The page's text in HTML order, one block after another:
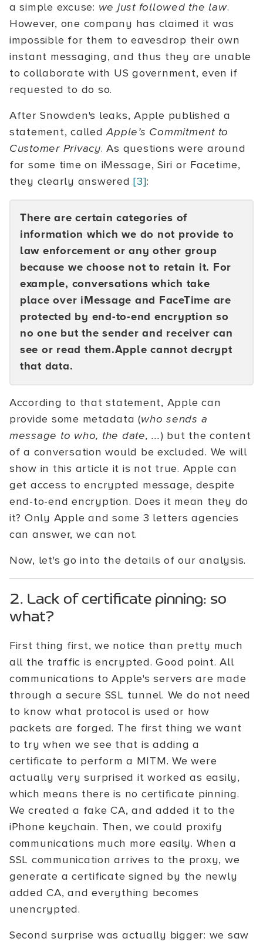
a simple excuse: we just followed the law.
However, one company has claimed it was
impossible for them to eavesdrop their own
instant messaging, and thus they are unable
to collaborate with US government, even if
requested to do so.
After Snowden's leaks, Apple published a
statement, calledApple’s Commitment to
Customer Privacy. As questions were around
for some time on iMessage, Siri or Facetime,
they clearly answered[3]:
There are certain categories of
information which we do not provide to
law enforcement or any other group
because we choose not to retain it. For
example, conversations which take
place over iMessage and FaceTime are
protected by end-to-end encryption so
no one but the sender and receiver can
see or read them.Apple cannot decrypt
that data.
According to that statement, Apple can
provide some metadata (who sends a
message to who, the date, ...) but the content
of a conversation would be excluded. We will
show in this article it is not true. Apple can
get access to encrypted message, despite
end-to-end encryption. Does it mean they do
it? Only Apple and some 3 letters agencies
can answer, we can not.
Now, let's go into the details of our analysis.
2. Lack of certificate pinning: so
what?
First thing first, we notice than pretty much
all the traffic is encrypted. Good point. All
communications to Apple's servers are made
through a secure SSL tunnel. We do not need
to know what protocol is used or how
packets are forged. The first thing we want
to try when we see that is adding a
certificate to perform a MITM. We were
actually very surprised it worked as easily,
which means there is no certificate pinning.
We created a fake CA, and added it to the
iPhone keychain. Then, we could proxify
communications much more easily. When a
SSL communication arrives to the proxy, we
generate a certificate signed by the newly
added CA, and everything becomes
unencrypted.
Second surprise was actually bigger: we saw